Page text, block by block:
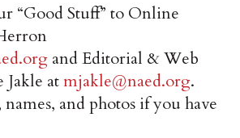
“Good Stuff” to Online
and Editorial & Web
Jakle atmjakle@naed.org.
names, and photos if you have